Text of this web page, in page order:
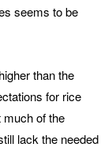
seems to be
than the
for rice
much of the
lack the needed